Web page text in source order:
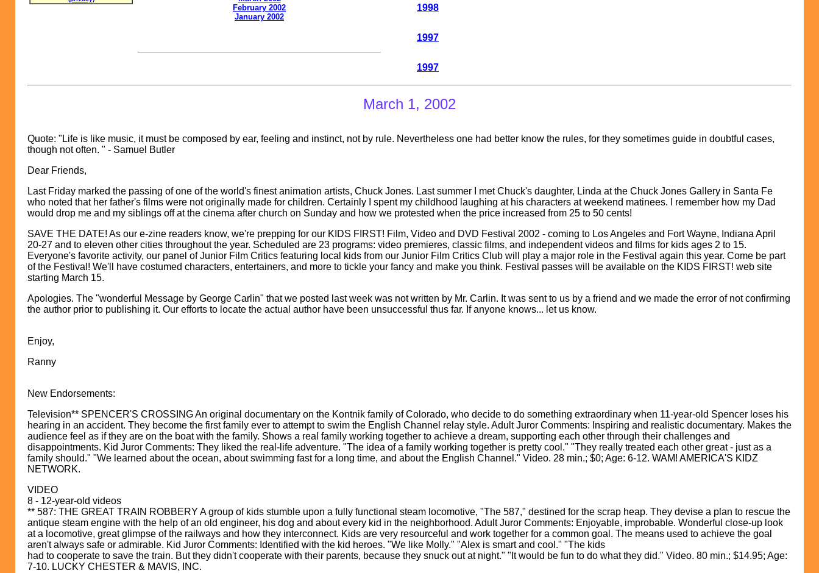
February 2002
January 2002
1998
1997
1997
March 1, 2002
Quote: "Life is like music, it must be composed by ear, feeling and instinct, not by rule. Nevertheless one had better know the rules, for they sometimes guide in doubtful cases,
though not often. " - Samuel Butler
Dear Friends,
Last Friday marked the passing of one of the world's finest animation artists, Chuck Jones. Last summer I met Chuck's daughter, Linda at the Chuck Jones Gallery in Santa Fe
who noted that her father's films were not originally made for children. Certainly I spent my childhood laughing at his characters at weekend matinees. I remember how my Dad
would drop me and my siblings off at the cinema after church on Sunday and how we protested when the price increased from 25 to 50 cents!
SAVE THE DATE! As our e-zine readers know, we're prepping for our KIDS FIRST! Film, Video and DVD Festival 2002 - coming to Los Angeles and Fort Wayne, Indiana April
20-27 and to eleven other cities throughout the year. Scheduled are 23 programs: video premieres, classic films, and independent videos and films for kids ages 2 to 15.
Everyone's favorite activity, our panel of Junior Film Critics featuring local kids from our Junior Film Critics Club will play a major role in the Festival again this year. Come be part
of the Festival! We'll have costumed characters, entertainers, and more to tickle your fancy and make you think. Festival passes will be available on the KIDS FIRST! web site
starting March 15.
Apologies. The "wonderful Message by George Carlin" that we posted last week was not written by Mr. Carlin. It was sent to us by a friend and we made the error of not confirming
the author prior to publishing it. Our efforts to locate the actual author have been unsuccessful thus far. If anyone knows... let us know.
Enjoy,
Ranny
New Endorsements:
Television** SPENCER'S CROSSING An original documentary on the Kontnik family of Colorado, who decide to do something extraordinary when 11-year-old Spencer loses his
hearing in an accident. They become the first family ever to attempt to swim the English Channel relay style. Adult Juror Comments: Inspiring and realistic documentary. Makes the
audience feel as if they are on the boat with the family. Shows a real family working together to achieve a dream, supporting each other through their challenges and
disappointments. Kid Juror Comments: They liked the real-life adventure. "The idea of a family working together is pretty cool." "They really treated each other great - just as a
family should." "We learned about the ocean, about swimming fast for a long time, and about the English Channel." Video. 28 min.; $0; Age: 6-12. WAM! AMERICA'S KIDZ
NETWORK.
VIDEO
8 - 12-year-old videos
** 587: THE GREAT TRAIN ROBBERY A group of kids stumble upon a fully functional steam locomotive, "The 587," destined for the scrap heap. They devise a plan to rescue the
antique steam engine with the help of an old engineer, his dog and about every kid in the neighborhood. Adult Juror Comments: Enjoyable, improbable. Wonderful close-up look
at a locomotive, great glimpse of the railways and how they interconnect. Kids are very resourceful and work together for a common goal. The means used to achieve the goal
aren't always safe or admirable. Kid Juror Comments: Identified with the kid heroes. "We like Molly." "Alex is smart and cool." "The kids
had to cooperate to save the train. But they didn't cooperate with their parents, because they snuck out at night." "It would be fun to do what they did." Video. 80 min.; $14.95; Age:
7-10. LUCKY CHESTER & MAVIS, INC.